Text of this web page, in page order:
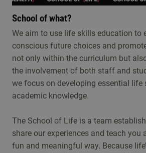
School of what?
We aim to use life skills education to
conscious future choices and
not only within the curriculum but
the involvement of both staff and
we focus on developing essential life
academic knowledge.
The School of Life is a team
share our experiences and teach you
fun and meaningful way. Because